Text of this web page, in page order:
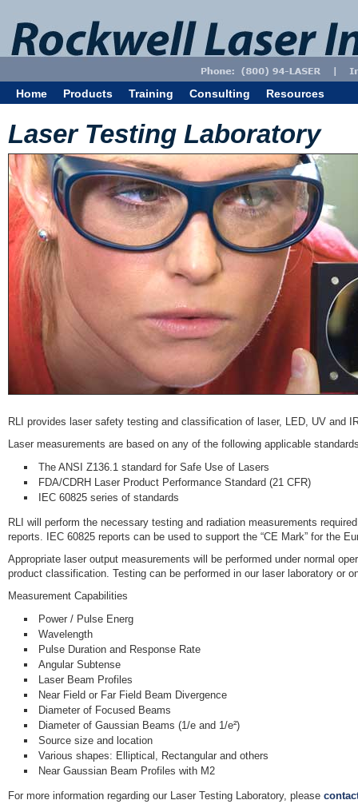
Home Products Training Consulting Resources
Laser Testing Laboratory
RLI provides laser safety testing and classification of laser, LED, UV and
Laser measurements are based on any of the following applicable
The ANSI Z136.1 standard for Safe Use of Lasers
FDA/CDRH Laser Product Performance Standard (21 CFR)
IEC 60825 series of standards
RLI will perform the necessary testing and radiation measurements
reports. IEC 60825 reports can be used to support the “CE Mark” for the
Appropriate laser output measurements will be performed under normal
product classification. Testing can be performed in our laser laboratory or
Measurement Capabilities
Power / Pulse Energ
Wavelength
Pulse Duration and Response Rate
Angular Subtense
Laser Beam Profiles
Near Field or Far Field Beam Divergence
Diameter of Focused Beams
Diameter of Gaussian Beams (1/e and 1/e²)
Source size and location
Various shapes: Elliptical, Rectangular and others
Near Gaussian Beam Profiles with M2
For more information regarding our Laser Testing Laboratory, please